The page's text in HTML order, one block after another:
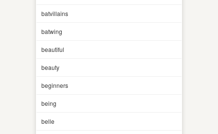
batvillains
batwing
beautiful
beauty
beginners
being
belle